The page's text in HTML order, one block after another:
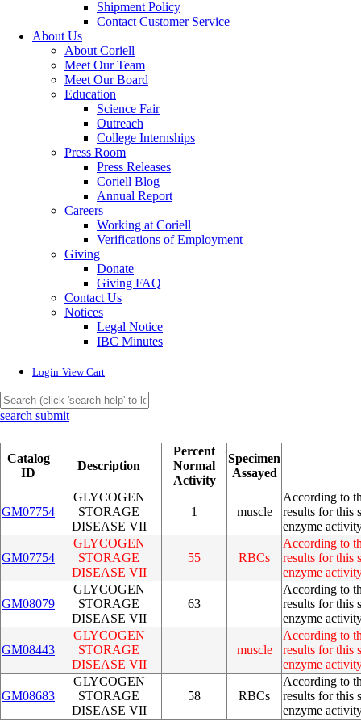
Shipment Policy
Contact Customer Service
About Us
About Coriell
Meet Our Team
Meet Our Board
Education
Science Fair
Outreach
College Internships
Press Room
Press Releases
Coriell Blog
Annual Report
Careers
Working at Coriell
Verifications of Employment
Giving
Donate
Giving FAQ
Contact Us
Notices
Legal Notice
IBC Minutes
Login View Cart
search submit
Catalog
ID
Description
Percent
Normal
Activity
Specimen
Assayed
GM07754
GLYCOGEN
STORAGE
DISEASE VII
1 muscle
According to
results for this
enzyme
GM07754
GLYCOGEN
STORAGE
DISEASE VII
55 RBCs
According to
results for this
enzyme
GM08079
GLYCOGEN
STORAGE
DISEASE VII
63
According to
results for this
enzyme
GM08443
GLYCOGEN
STORAGE
DISEASE VII
muscle
According to
results for this
enzyme
GM08683
GLYCOGEN
STORAGE
DISEASE VII
58 RBCs
According to
results for this
enzyme